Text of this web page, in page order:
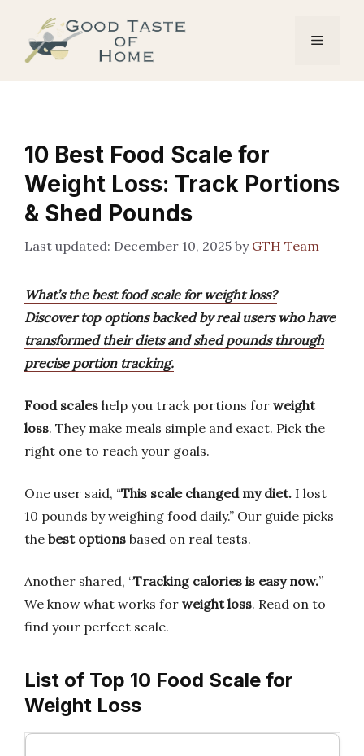
content
Menu
10 Best Food Scale for
Weight Loss: Track Portions
& Shed Pounds
December 10, 2025 by GTH Team
What’s the best food scale for weight loss?
Discover top options backed by real users who have
transformed their diets and shed pounds through
precise portion tracking.
Food scales help you track portions for weight
loss. They make meals simple and exact. Pick the
right one to reach your goals.
One user said, “This scale changed my diet. I lost
10 pounds by weighing food daily.” Our guide picks
the best options based on real tests.
Another shared, “Tracking calories is easy now.”
We know what works for weight loss. Read on to
find your perfect scale.
List of Top 10 Food Scale for
Weight Loss